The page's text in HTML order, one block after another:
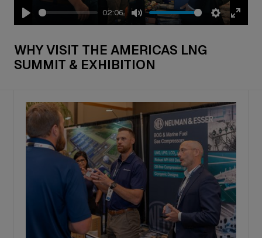
Play
02:06
Mute Settings
Enter
WHY VISIT THE AMERICAS LNG
SUMMIT & EXHIBITION